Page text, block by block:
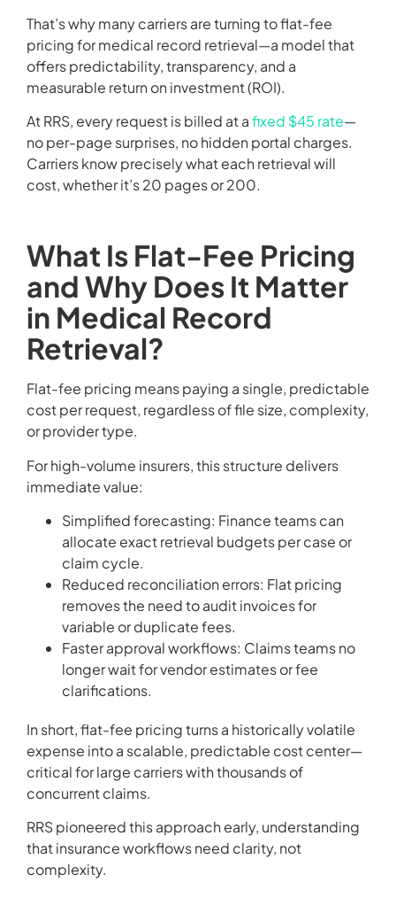
That’s why many carriers are turning to flat-fee
pricing for medical record retrieval—a model that
offers predictability, transparency, and a
measurable return on investment (ROI).
At RRS, every request is billed at afixed $45 rate—
no per-page surprises, no hidden portal charges.
Carriers know precisely what each retrieval will
cost, whether it’s 20 pages or 200.
What Is Flat-Fee Pricing
and Why Does It Matter
in Medical Record
Retrieval?
Flat-fee pricing means paying a single, predictable
cost per request, regardless of file size, complexity,
or provider type.
For high-volume insurers, this structure delivers
immediate value:
Simplified forecasting: Finance teams can
allocate exact retrieval budgets per case or
claim cycle.
Reduced reconciliation errors: Flat pricing
removes the need to audit invoices for
variable or duplicate fees.
Faster approval workflows: Claims teams no
longer wait for vendor estimates or fee
clarifications.
In short, flat-fee pricing turns a historically volatile
expense into a scalable, predictable cost center—
critical for large carriers with thousands of
concurrent claims.
RRS pioneered this approach early, understanding
that insurance workflows need clarity, not
complexity.